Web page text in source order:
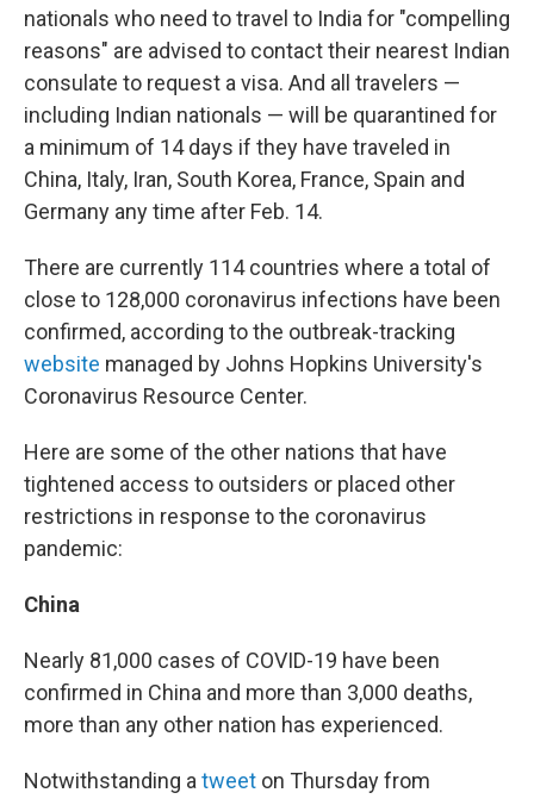
nationals who need to travel to India for "compelling
reasons" are advised to contact their nearest Indian
consulate to request a visa. And all travelers —
including Indian nationals — will be quarantined for
a minimum of 14 days if they have traveled in
China, Italy, Iran, South Korea, France, Spain and
Germany any time after Feb. 14.
There are currently 114 countries where a total of
close to 128,000 coronavirus infections have been
confirmed, according to the outbreak-tracking
website managed by Johns Hopkins University's
Coronavirus Resource Center.
Here are some of the other nations that have
tightened access to outsiders or placed other
restrictions in response to the coronavirus
pandemic:
China
Nearly 81,000 cases of COVID-19 have been
confirmed in China and more than 3,000 deaths,
more than any other nation has experienced.
Notwithstanding a tweet on Thursday from